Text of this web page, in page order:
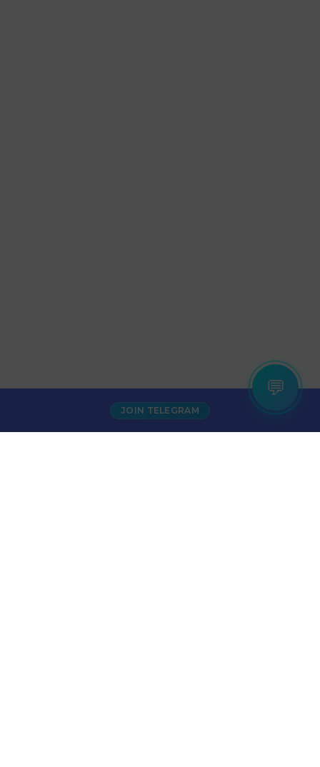
JOIN TELEGRAM
💬